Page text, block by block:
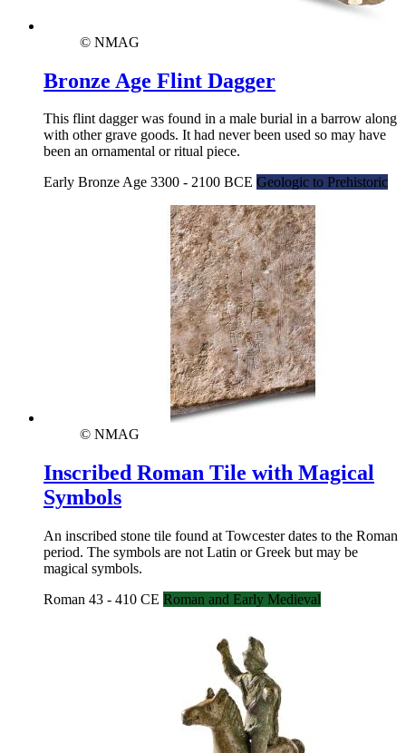
© NMAG
Bronze Age Flint Dagger
This flint dagger was found in a male burial in a barrow along
with other grave goods. It had never been used so may have
been an ornamental or ritual piece.
Early Bronze Age 3300 - 2100 BCE Geologic to Prehistoric
© NMAG
Inscribed Roman Tile with Magical
Symbols
An inscribed stone tile found at Towcester dates to the Roman
period. The symbols are not Latin or Greek but may be
magical symbols.
Roman 43 - 410 CE Roman and Early Medieval